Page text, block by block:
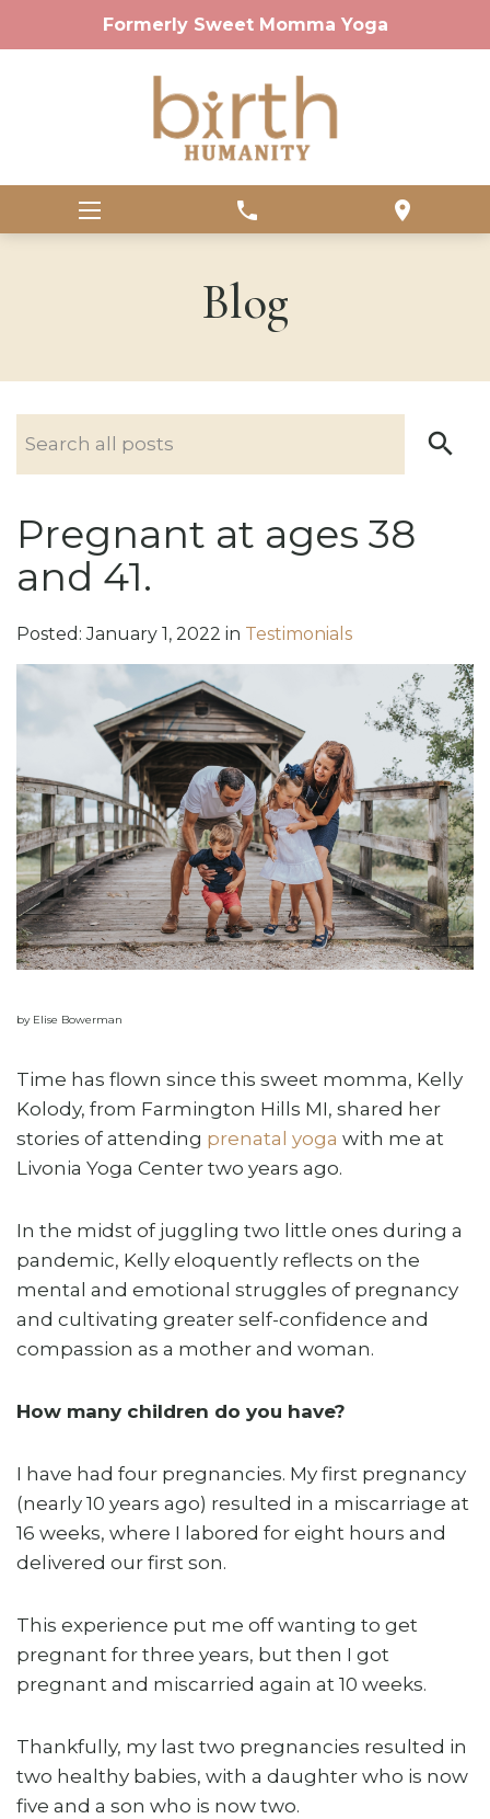
Formerly Sweet Momma Yoga
phone location_on
Blog
Pregnant at ages 38
and 41.
Posted:January 1, 2022 in Testimonials
by Elise Bowerman
Time has flown since this sweet momma, Kelly
Kolody, from Farmington Hills MI, shared her
stories of attending prenatal yoga with me at
Livonia Yoga Center two years ago.
In the midst of juggling two little ones during a
pandemic, Kelly eloquently reflects on the
mental and emotional struggles of pregnancy
and cultivating greater self-confidence and
compassion as a mother and woman.
How many children do you have?
I have had four pregnancies. My first pregnancy
(nearly 10 years ago) resulted in a miscarriage at
16 weeks, where I labored for eight hours and
delivered our first son.
This experience put me off wanting to get
pregnant for three years, but then I got
pregnant and miscarried again at 10 weeks.
Thankfully, my last two pregnancies resulted in
two healthy babies, with a daughter who is now
five and a son who is now two.